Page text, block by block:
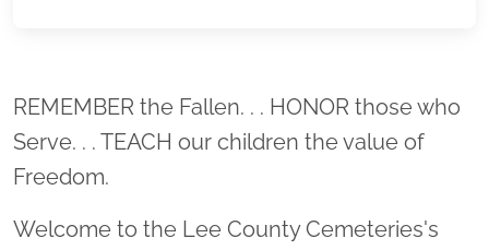
Location title
REMEMBER the Fallen. . . HONOR those who
Serve. . . TEACH our children the value of
Freedom.
Welcome to the Lee County Cemeteries's